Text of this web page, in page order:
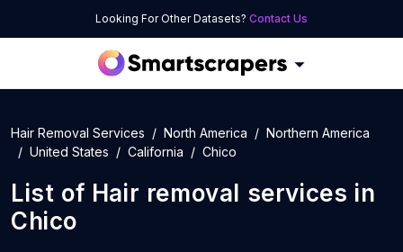
Looking For Other Datasets? Contact Us
Hair Removal Services North America
Northern America
United States
California Chico
List of Hair removal services in
Chico